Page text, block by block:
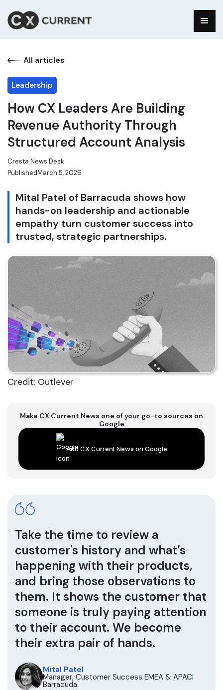
All articles
Leadership
How CX Leaders Are Building
Revenue Authority Through
Structured Account Analysis
Cresta News Desk
PublishedMarch 5, 2026
Mital Patel of Barracuda shows how
hands-on leadership and actionable
empathy turn customer success into
trusted, strategic partnerships.
Credit: Outlever
Make CX Current News one of your go-to sources on
Google
Add CX Current News on Google
Take the time to review a
customer's history and what’s
happening with their products,
and bring those observations to
them. It shows the customer that
someone is truly paying attention
to their account. We become
their extra pair of hands.
Mital Patel
Manager, Customer Success EMEA & APAC|
Barracuda